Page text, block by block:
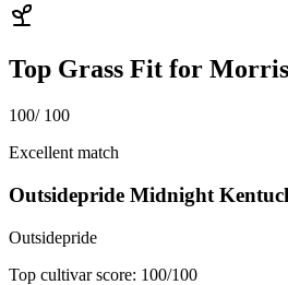
Top Grass Fit for
100/ 100
Excellent match
Outsidepride Midnight
Outsidepride
Top cultivar score: 100/100